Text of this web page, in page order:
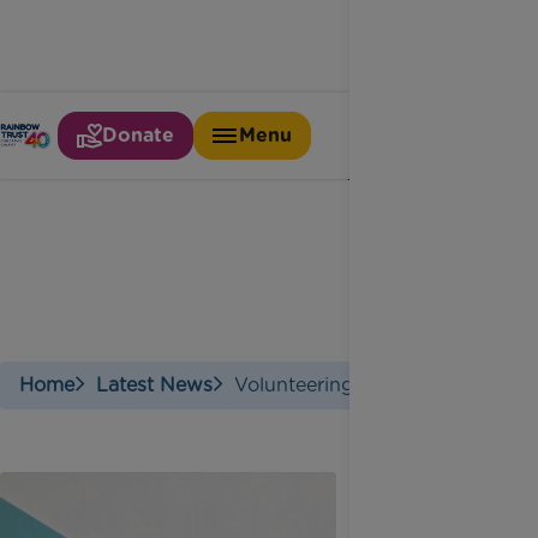
Donate Menu
Volunteering
Home Latest News Volunteering